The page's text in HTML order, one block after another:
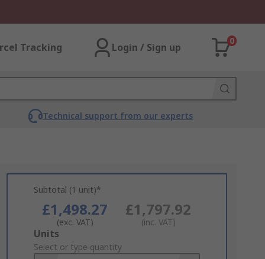
Tracking Login / Sign up
0
Technical support from our experts
Subtotal (1 unit)*
£1,498.27
(exc. VAT)
£1,797.92
(inc. VAT)
Add
to
Units
Select or type quantity